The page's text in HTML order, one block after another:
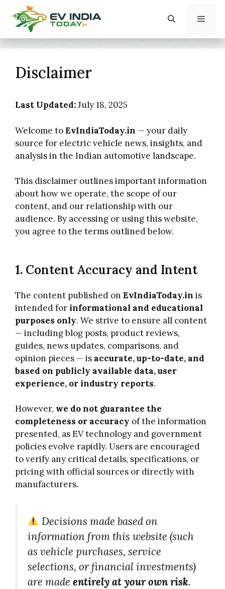
content
Menu
Disclaimer
Last Updated:July 18, 2025
Welcome toEvIndiaToday.in — your daily
source for electric vehicle news, insights, and
analysis in the Indian automotive landscape.
This disclaimer outlines important information
about how we operate, the scope of our
content, and our relationship with our
audience. By accessing or using this website,
you agree to the terms outlined below.
1. Content Accuracy and Intent
The content published on EvIndiaToday.in is
intended forinformational and educational
purposes only. We strive to ensure all content
— including blog posts, product reviews,
guides, news updates, comparisons, and
opinion pieces — is accurate, up-to-date, and
based on publicly available data, user
experience, or industry reports.
However, we do not guarantee the
completeness or accuracy of the information
presented, as EV technology and government
policies evolve rapidly. Users are encouraged
to verify any critical details, specifications, or
pricing with official sources or directly with
manufacturers.
Decisions made based on
information from this website (such
as vehicle purchases, service
selections, or financial investments)
are made entirely at your own risk.